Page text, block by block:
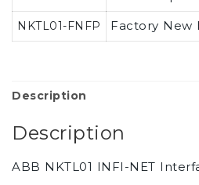
NKTL01-FNFP Factory New
Description
Description
ABB NKTL01 INFI-NET